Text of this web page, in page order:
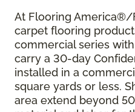
At Flooring America®/
carpet flooring
commercial series
carry a 30-day
installed in a
square yards or less.
area extend beyond